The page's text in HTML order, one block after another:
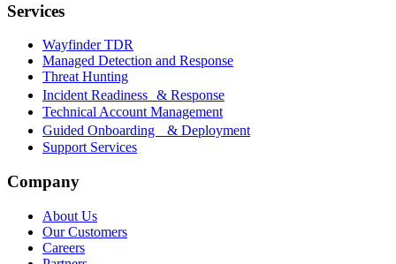
Services
Wayfinder TDR
Managed Detection and Response
Threat Hunting
Incident Readiness & Response
Technical Account Management
Guided Onboarding & Deployment
Support Services
Company
About Us
Our Customers
Careers